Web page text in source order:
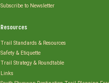
Subscribe to Newsletter
Resources
Trail Standards & Resources
Safety & Etiquette
Trail Strategy & Roundtable
Links